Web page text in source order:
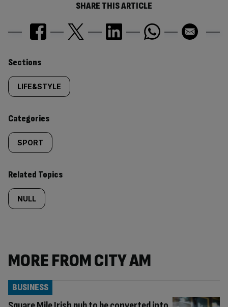
SHARE THIS ARTICLE
Similarly
tagged
content:
Sections
LIFE&STYLE
Categories
SPORT
Related Topics
NULL
MORE FROM CITY AM
BUSINESS